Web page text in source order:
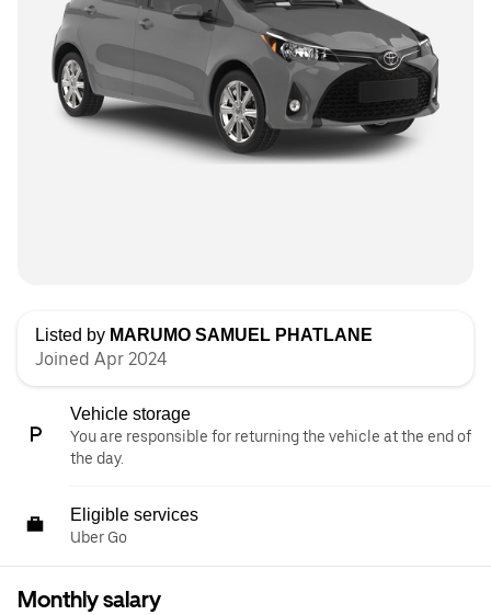
Listed by MARUMO SAMUEL PHATLANE
Joined Apr 2024
Vehicle storage
You are responsible for returning the vehicle at the end of
the day.
Eligible services
Uber Go
Monthly salary